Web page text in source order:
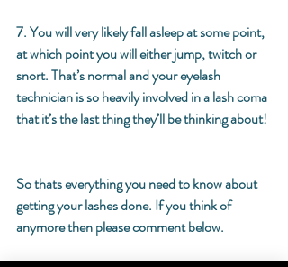
7. You will very likely fall asleep at some point,
at which point you will either jump, twitch or
snort. That’s normal and your eyelash
technician is so heavily involved in a lash coma
that it’s the last thing they’ll be thinking about!
So thats everything you need to know about
getting your lashes done. If you think of
anymore then please comment below.